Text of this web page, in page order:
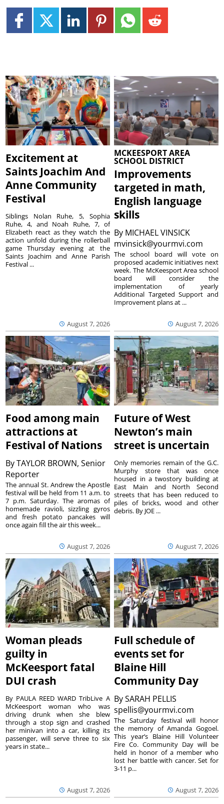
Excitement at
Saints Joachim And
Anne Community
Festival
August 7, 2026
Siblings Nolan Ruhe, 5, Sophia
Ruhe, 4, and Noah Ruhe, 7, of
Elizabeth react as they watch the
action unfold during the rollerball
game Thursday evening at the
Saints Joachim and Anne Parish
Festival ...
MCKEESPORT AREA
SCHOOL DISTRICT
Improvements
targeted in math,
English language
skills
By MICHAEL VINSICK
mvinsick@yourmvi.com
August 7, 2026
The school board will vote on
proposed academic initiatives next
week. The McKeesport Area school
board will consider the
implementation of yearly
Additional Targeted Support and
Improvement plans at ...
Food among main
attractions at
Festival of Nations
ByTAYLOR BROWN, Senior
Reporter
August 7, 2026
The annual St. Andrew the Apostle
festival will be held from 11 a.m. to
7 p.m. Saturday. The aromas of
homemade ravioli, sizzling gyros
and fresh potato pancakes will
once again fill the air this week...
Future of West
Newton’s main
street is uncertain
August 7, 2026
Only memories remain of the G.C.
Murphy store that was once
housed in a twostory building at
East Main and North Second
streets that has been reduced to
piles of bricks, wood and other
debris. By JOE ...
Woman pleads
guilty in
McKeesport fatal
DUI crash
August 7, 2026
By PAULA REED WARD TribLive A
McKeesport woman who was
driving drunk when she blew
through a stop sign and crashed
her minivan into a car, killing its
passenger, will serve three to six
years in state...
Full schedule of
events set for
Blaine Hill
Community Day
BySARAH PELLIS
spellis@yourmvi.com
August 7, 2026
The Saturday festival will honor
the memory of Amanda Gogoel.
This year’s Blaine Hill Volunteer
Fire Co. Community Day will be
held in honor of a member who
lost her battle with cancer. Set for
3-11 p...